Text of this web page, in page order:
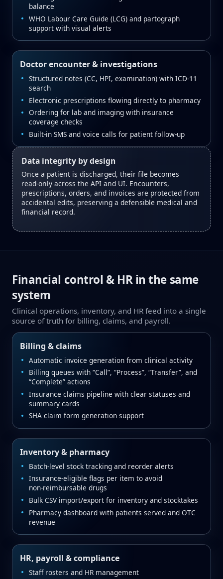
balance
WHO Labour Care Guide (LCG) and partograph
support with visual alerts
Doctor encounter & investigations
Structured notes (CC, HPI, examination) with ICD‑11
search
Electronic prescriptions flowing directly to pharmacy
Ordering for lab and imaging with insurance
coverage checks
Built‑in SMS and voice calls for patient follow‑up
Data integrity by design
Once a patient is discharged, their file becomes
read‑only across the API and UI. Encounters,
prescriptions, orders, and invoices are protected from
accidental edits, preserving a defensible medical and
financial record.
Financial control & HR in the same
system
Clinical operations, inventory, and HR feed into a single
source of truth for billing, claims, and payroll.
Billing & claims
Automatic invoice generation from clinical activity
Billing queues with “Call”, “Process”, “Transfer”, and
“Complete” actions
Insurance claims pipeline with clear statuses and
summary cards
SHA claim form generation support
Inventory & pharmacy
Batch‑level stock tracking and reorder alerts
Insurance‑eligible flags per item to avoid
non‑reimbursable drugs
Bulk CSV import/export for inventory and stocktakes
Pharmacy dashboard with patients served and OTC
revenue
HR, payroll & compliance
Staff rosters and HR management